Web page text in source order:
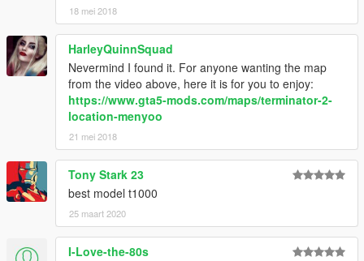
18 mei 2018
HarleyQuinnSquad
Nevermind I found it. For anyone wanting the map
from the video above, here it is for you to enjoy:
https://www.gta5-mods.com/maps/terminator-2-
location-menyoo
21 mei 2018
Tony Stark 23
best model t1000
25 maart 2020
I-Love-the-80s